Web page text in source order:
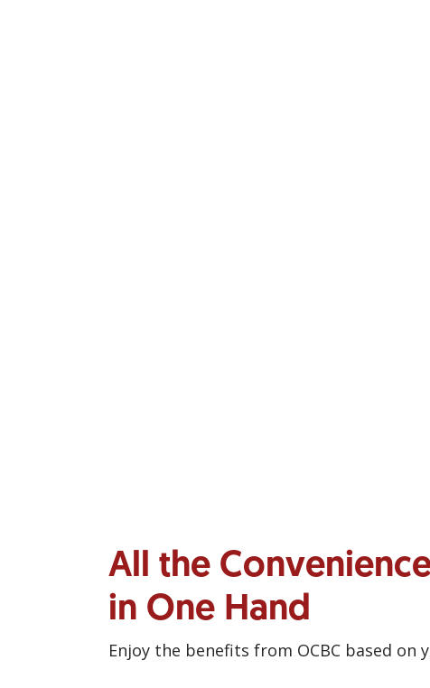
All the
in One Hand
Enjoy the benefits from OCBC based on